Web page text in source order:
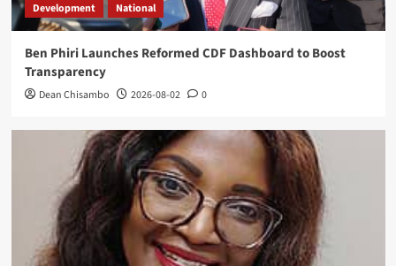
Development National
Ben Phiri Launches Reformed CDF Dashboard to Boost
Transparency
Dean Chisambo 2026-08-02 0